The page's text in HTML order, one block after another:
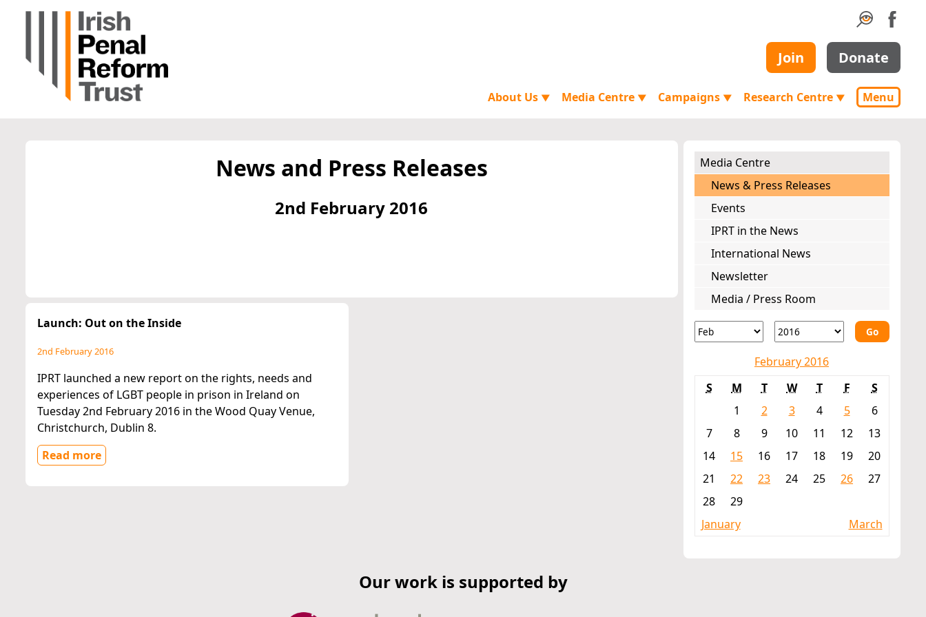
Join Donate
About Us ▼ Media Centre ▼ Campaigns ▼ Research Centre ▼ Menu
News and Press Releases
2nd February 2016
Launch: Out on the Inside
2nd February 2016
IPRT launched a new report on the rights, needs and
experiences of LGBT people in prison in Ireland on
Tuesday 2nd February 2016 in the Wood Quay Venue,
Christchurch, Dublin 8.
Read more
Media Centre
News & Press Releases
Events
IPRT in the News
International News
Newsletter
Media / Press Room
Go
February 2016
S
M T W T F
S
1
2 3 4 5
6
7
8 9 10 11 12
13
14
15 16 17 18 19
20
21
22 23 24 25 26
27
28
29
January
March
Our work is supported by